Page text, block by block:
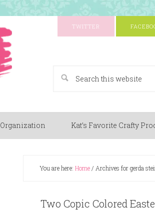
TWITTER
Organization Kat’s Favorite Crafty
You are here: Home/ Archives for gerda
Two Copic Colored